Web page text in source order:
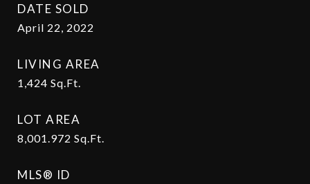
DATE SOLD
April 22, 2022
LIVING AREA
1,424 Sq.Ft.
LOT AREA
8,001.972 Sq.Ft.
MLS® ID